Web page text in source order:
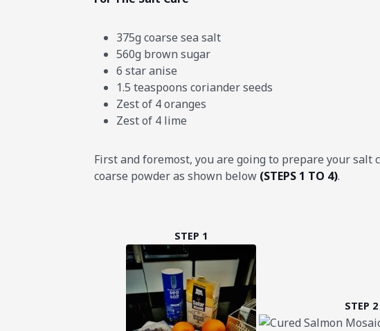
375g coarse sea salt
560g brown sugar
6 star anise
1.5 teaspoons coriander seeds
Zest of 4 oranges
Zest of 4 lime
First and foremost, you are going to prepare your
coarse powder as shown below (STEPS 1 TO 4).
STEP 1
STEP 2